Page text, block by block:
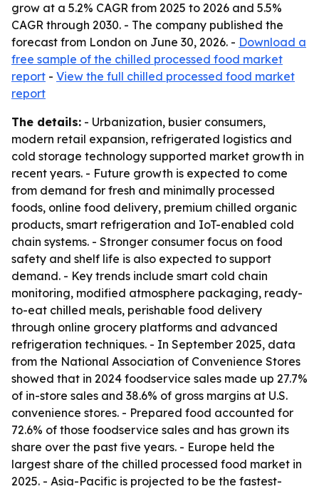
grow at a 5.2% CAGR from 2025 to 2026 and 5.5%
CAGR through 2030. - The company published the
forecast from London on June 30, 2026. - Download a
free sample of the chilled processed food market
report - View the full chilled processed food market
report
The details: - Urbanization, busier consumers,
modern retail expansion, refrigerated logistics and
cold storage technology supported market growth in
recent years. - Future growth is expected to come
from demand for fresh and minimally processed
foods, online food delivery, premium chilled organic
products, smart refrigeration and IoT-enabled cold
chain systems. - Stronger consumer focus on food
safety and shelf life is also expected to support
demand. - Key trends include smart cold chain
monitoring, modified atmosphere packaging, ready-
to-eat chilled meals, perishable food delivery
through online grocery platforms and advanced
refrigeration techniques. - In September 2025, data
from the National Association of Convenience Stores
showed that in 2024 foodservice sales made up 27.7%
of in-store sales and 38.6% of gross margins at U.S.
convenience stores. - Prepared food accounted for
72.6% of those foodservice sales and has grown its
share over the past five years. - Europe held the
largest share of the chilled processed food market in
2025. - Asia-Pacific is projected to be the fastest-